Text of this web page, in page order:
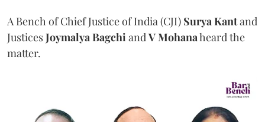
A Bench of Chief Justice of India (CJI) Surya Kantand
JusticesJoymalya BagchiandV Mohanaheard the
matter.